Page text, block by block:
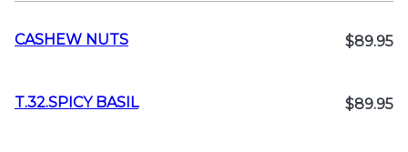
CASHEW NUTS $89.95
T.32.SPICY BASIL $89.95